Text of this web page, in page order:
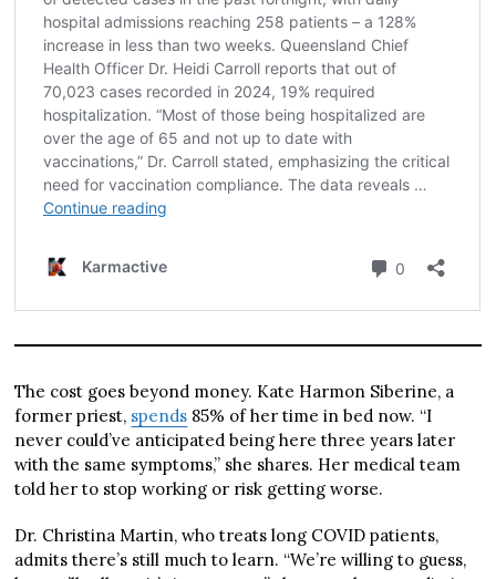
The cost goes beyond money. Kate Harmon Siberine, a
former priest, spends 85% of her time in bed now. “I
never could’ve anticipated being here three years later
with the same symptoms,” she shares. Her medical team
told her to stop working or risk getting worse.
Dr. Christina Martin, who treats long COVID patients,
admits there’s still much to learn. “We’re willing to guess,